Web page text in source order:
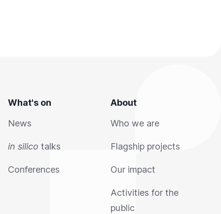
What's on
News
in silico talks
Conferences
About
Who we are
Flagship projects
Our impact
Activities for the
public